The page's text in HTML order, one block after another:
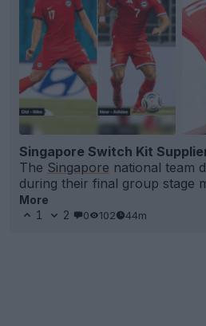
Singapore Switch Kit
The Singapore national team
during their final group stage
More
1
2 0 102 44m